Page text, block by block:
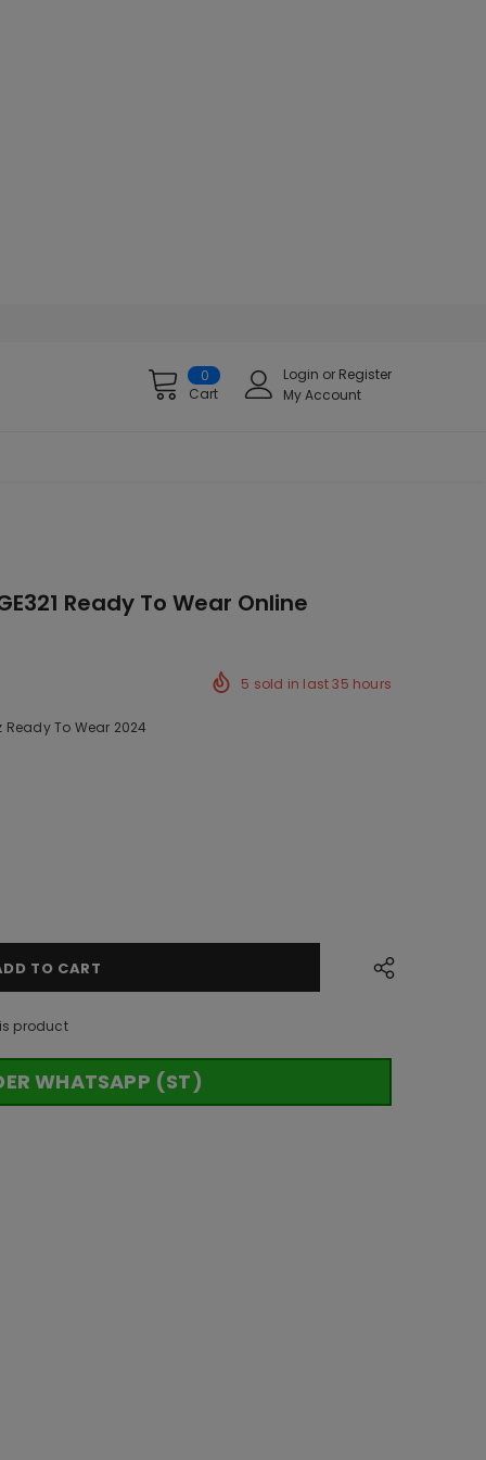
0
Cart
Login or Register
My Account
Ready To Wear Online
5 sold in last35 hours
To Wear 2024
product
WHATSAPP (ST)